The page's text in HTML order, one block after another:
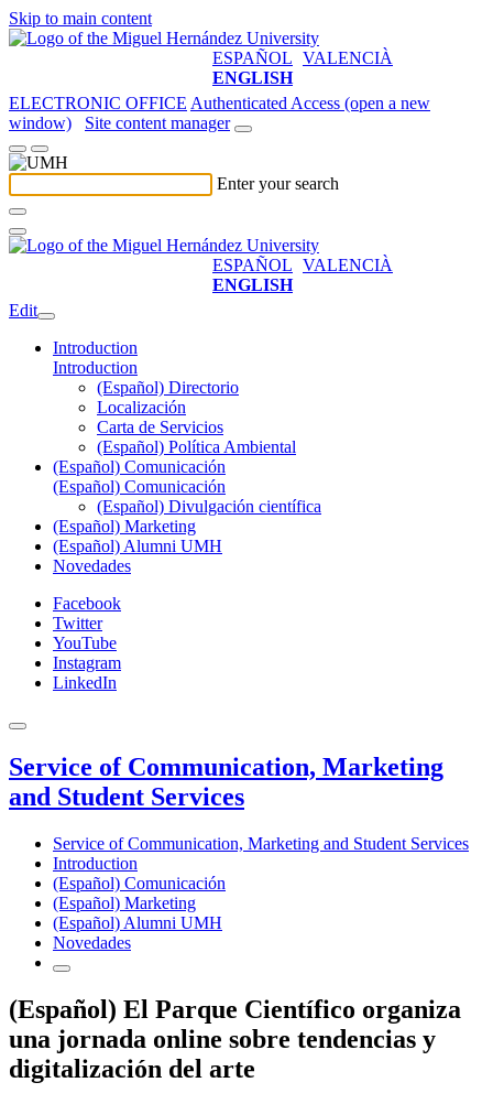
Skip to main content
ESPAÑOL VALENCIÀ
ENGLISH
ELECTRONIC OFFICE Authenticated Access (open a new
window)
Site content manager
Enter your search
ESPAÑOL VALENCIÀ
ENGLISH
Edit
Introduction
Introduction
(Español) Directorio
Localización
Carta de Servicios
(Español) Política Ambiental
(Español) Comunicación
(Español) Comunicación
(Español) Divulgación científica
(Español) Marketing
(Español) Alumni UMH
Novedades
Facebook
Twitter
YouTube
Instagram
LinkedIn
Service of Communication, Marketing
and Student Services
Service of Communication, Marketing and Student Services
Introduction
(Español) Comunicación
(Español) Marketing
(Español) Alumni UMH
Novedades
(Español) El Parque Científico organiza
una jornada online sobre tendencias y
digitalización del arte